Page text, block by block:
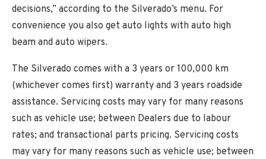
decisions,” according to the Silverado’s menu. For
convenience you also get auto lights with auto high
beam and auto wipers.
The Silverado comes with a 3 years or 100,000 km
(whichever comes first) warranty and 3 years roadside
assistance. Servicing costs may vary for many reasons
such as vehicle use; between Dealers due to labour
rates; and transactional parts pricing. Servicing costs
may vary for many reasons such as vehicle use; between